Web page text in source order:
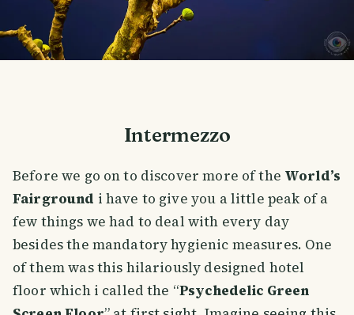
Intermezzo
Before we go on to discover more of the World’s
Fairground i have to give you a little peak of a
few things we had to deal with every day
besides the mandatory hygienic measures. One
of them was this hilariously designed hotel
floor which i called the “Psychedelic Green